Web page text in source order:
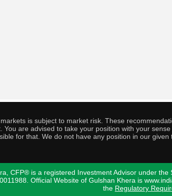
is subject to market risk. These
You are advised to take your position with your
for that. We do not have any position in our
CFP® is a registered Investment Advisor under
Official Website of Gulshan Khera is
the Regulatory